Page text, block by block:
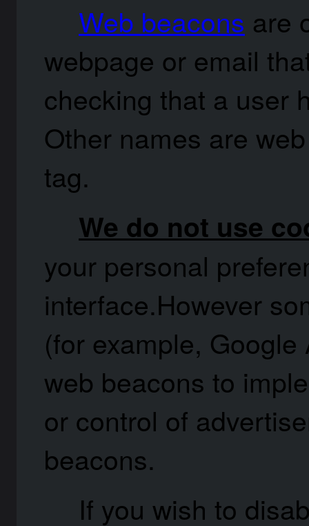
Web beacons are
webpage or email
checking that a user
Other names are
tag.
We do not use
your personal
interface.However
(for example,
web beacons to
or control of
beacons.
If you wish to